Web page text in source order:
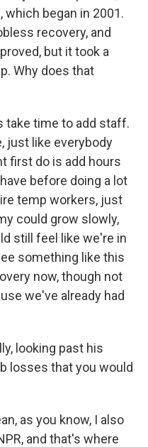
began in 2001.
recovery, and
but it took a
Why does that
take time to add staff.
just like everybody
first do is add hours
before doing a lot
temp workers, just
could grow slowly,
still feel like we're in
something like this
now, though not
we've already had
looking past his
losses that you would
as you know, I also
and that's where